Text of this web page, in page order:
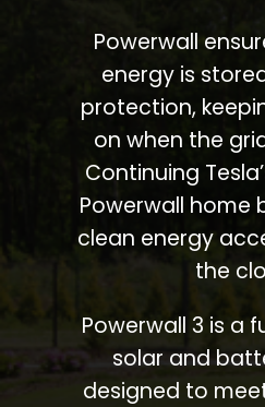
Powerwall
energy is
protection,
on when the
Continuing
Powerwall home
clean energy
the
Powerwall 3 is a
solar and
designed to